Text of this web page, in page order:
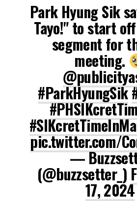
Park Hyung Sik
Tayo!" to start
segment for
meeting.
#ParkHyungSik
pic.twitter.com/
—
(@buzzsetter_)
17, 2024